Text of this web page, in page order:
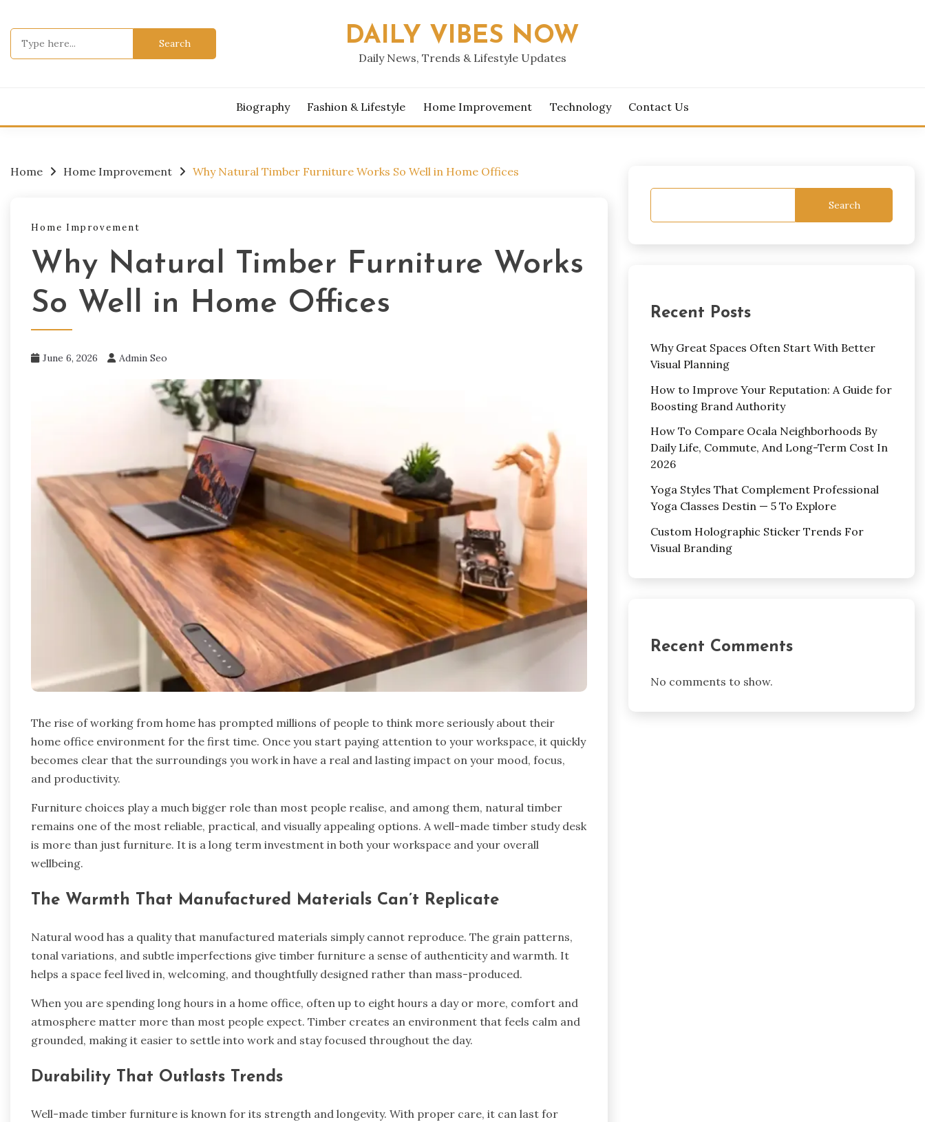
content
DAILY VIBES NOW
Daily News, Trends & Lifestyle Updates
Biography Fashion & Lifestyle Home Improvement Technology Contact Us
Home Home Improvement Why Natural Timber Furniture Works So Well in Home Offices
Home Improvement
Why Natural Timber Furniture Works
So Well in Home Offices
June 6, 2026 Admin Seo
The rise of working from home has prompted millions of people to think more seriously about their
home office environment for the first time. Once you start paying attention to your workspace, it quickly
becomes clear that the surroundings you work in have a real and lasting impact on your mood, focus,
and productivity.
Furniture choices play a much bigger role than most people realise, and among them, natural timber
remains one of the most reliable, practical, and visually appealing options. A well-made timber study desk
is more than just furniture. It is a long term investment in both your workspace and your overall
wellbeing.
The Warmth That Manufactured Materials Can’t Replicate
Natural wood has a quality that manufactured materials simply cannot reproduce. The grain patterns,
tonal variations, and subtle imperfections give timber furniture a sense of authenticity and warmth. It
helps a space feel lived in, welcoming, and thoughtfully designed rather than mass-produced.
When you are spending long hours in a home office, often up to eight hours a day or more, comfort and
atmosphere matter more than most people expect. Timber creates an environment that feels calm and
grounded, making it easier to settle into work and stay focused throughout the day.
Durability That Outlasts Trends
Well-made timber furniture is known for its strength and longevity. With proper care, it can last for
Search
Recent Posts
Why Great Spaces Often Start With Better
Visual Planning
How to Improve Your Reputation: A Guide for
Boosting Brand Authority
How To Compare Ocala Neighborhoods By
Daily Life, Commute, And Long-Term Cost In
2026
Yoga Styles That Complement Professional
Yoga Classes Destin — 5 To Explore
Custom Holographic Sticker Trends For
Visual Branding
Recent Comments
No comments to show.